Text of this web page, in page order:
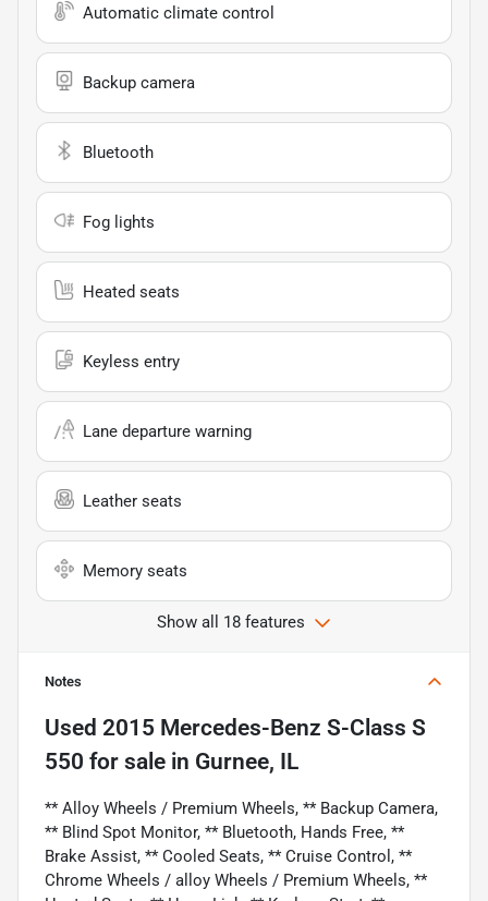
Automatic climate control
Backup camera
Bluetooth
Fog lights
Heated seats
Keyless entry
Lane departure warning
Leather seats
Memory seats
Show all 18 features
Notes
Used 2015 Mercedes-Benz S-Class S
550 for sale in Gurnee, IL
** Alloy Wheels / Premium Wheels, ** Backup Camera,
** Blind Spot Monitor, ** Bluetooth, Hands Free, **
Brake Assist, ** Cooled Seats, ** Cruise Control, **
Chrome Wheels / alloy Wheels / Premium Wheels, **